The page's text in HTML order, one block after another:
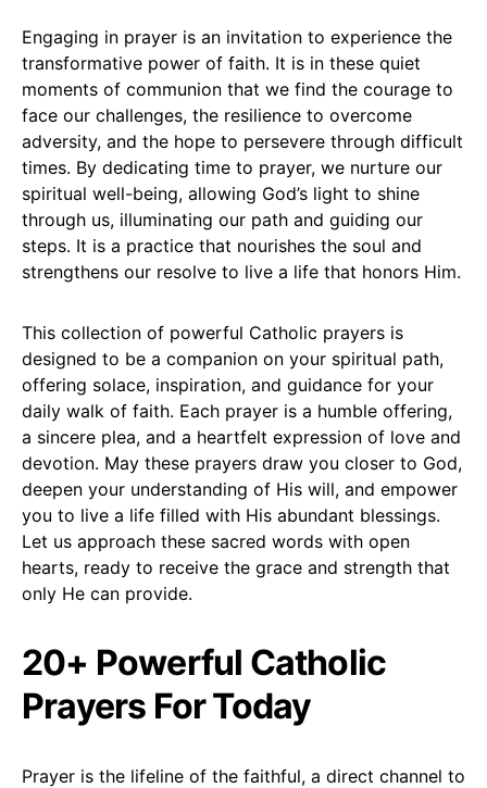
Engaging in prayer is an invitation to experience the
transformative power of faith. It is in these quiet
moments of communion that we find the courage to
face our challenges, the resilience to overcome
adversity, and the hope to persevere through difficult
times. By dedicating time to prayer, we nurture our
spiritual well-being, allowing God’s light to shine
through us, illuminating our path and guiding our
steps. It is a practice that nourishes the soul and
strengthens our resolve to live a life that honors Him.
This collection of powerful Catholic prayers is
designed to be a companion on your spiritual path,
offering solace, inspiration, and guidance for your
daily walk of faith. Each prayer is a humble offering,
a sincere plea, and a heartfelt expression of love and
devotion. May these prayers draw you closer to God,
deepen your understanding of His will, and empower
you to live a life filled with His abundant blessings.
Let us approach these sacred words with open
hearts, ready to receive the grace and strength that
only He can provide.
20+ Powerful Catholic
Prayers For Today
Prayer is the lifeline of the faithful, a direct channel to